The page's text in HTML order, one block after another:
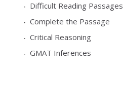
Difficult Reading Passages
Complete the Passage
Critical Reasoning
GMAT Inferences